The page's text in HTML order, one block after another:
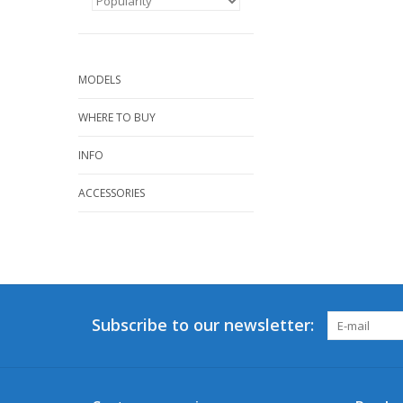
MODELS
WHERE TO BUY
INFO
ACCESSORIES
Subscribe to our newsletter: